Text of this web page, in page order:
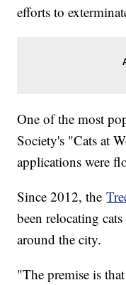
efforts to
One of the most
Society's "Cats at
applications were
Since 2012, the
been relocating
around the city.
"The premise is